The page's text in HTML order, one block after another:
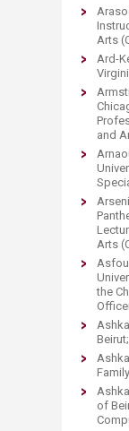
Arts
Ard-
and
Arts
the
of